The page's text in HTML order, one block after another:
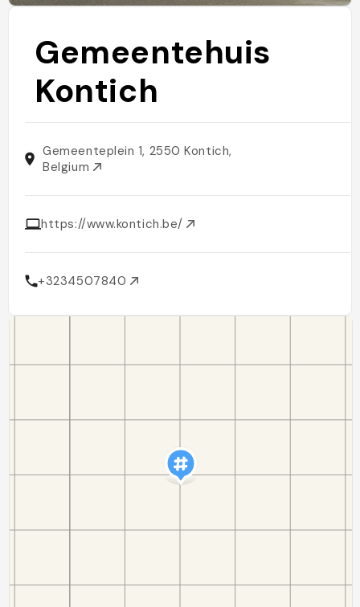
Gemeentehuis
Kontich
Gemeenteplein 1, 2550 Kontich,
Belgium
https://www.kontich.be/
+3234507840